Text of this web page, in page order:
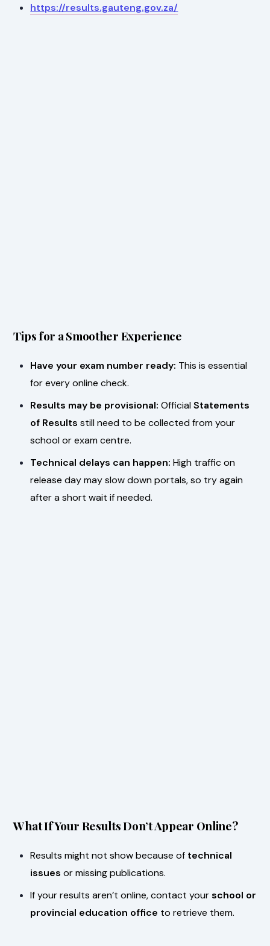
https://results.gauteng.gov.za/
Tips for a Smoother Experience
Have your exam number ready: This is essential
for every online check.
Results may be provisional: OfficialStatements
of Results still need to be collected from your
school or exam centre.
Technical delays can happen: High traffic on
release day may slow down portals, so try again
after a short wait if needed.
What If Your Results Don’t Appear Online?
Results might not show because of technical
issues or missing publications.
If your results aren’t online, contact yourschool or
provincial education office to retrieve them.